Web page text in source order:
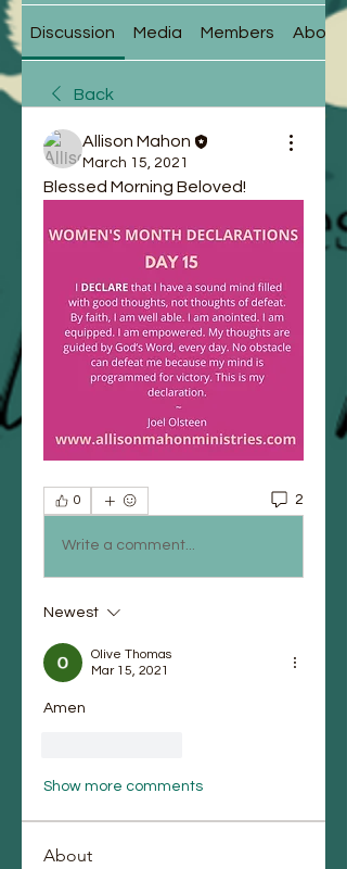
Discussion Media Members About
Back
Allison Mahon
March 15, 2021
Blessed Morning Beloved!
0 2
Write a comment...
Newest
Olive Thomas
Mar 15, 2021
Amen
Show more comments
About